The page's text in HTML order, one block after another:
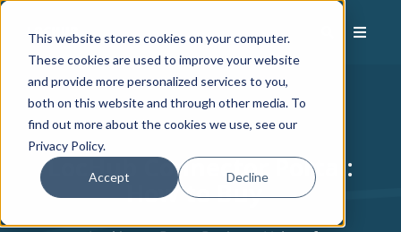
This website stores cookies on your computer.
These cookies are used to improve your website
and provide more personalized services to you,
both on this website and through other media. To
find out more about the cookies we use, see our
Privacy Policy.
Accept Decline
LocHubConnector Portal:
How to Buy